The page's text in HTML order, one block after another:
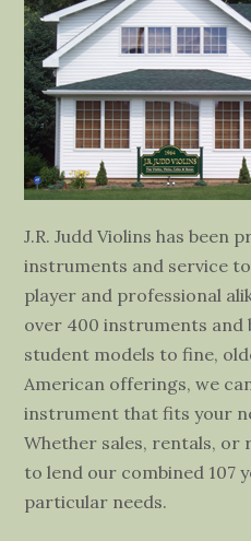
J.R. Judd Violins has been
instruments and service
player and professional
over 400 instruments and
student models to fine,
American offerings, we
instrument that fits your
Whether sales, rentals, or
to lend our combined 107
particular needs.